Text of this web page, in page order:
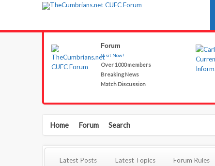
Forum
Visit Now!
Over 1000 members
Breaking News
Match Discussion
Home Forum Search
Latest Posts Latest Topics Forum Rules